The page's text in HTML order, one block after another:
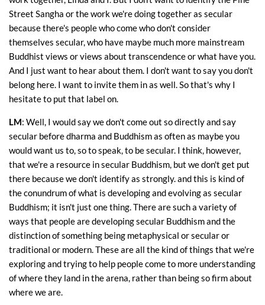
Street Sangha or the work we're doing together as secular
because there's people who come who don't consider
themselves secular, who have maybe much more mainstream
Buddhist views or views about transcendence or what have you.
And I just want to hear about them. I don't want to say you don't
belong here. I want to invite them in as well. So that's why I
hesitate to put that label on.
LM: Well, I would say we don't come out so directly and say
secular before dharma and Buddhism as often as maybe you
would want us to, so to speak, to be secular. I think, however,
that we're a resource in secular Buddhism, but we don't get put
there because we don't identify as strongly. and this is kind of
the conundrum of what is developing and evolving as secular
Buddhism; it isn't just one thing. There are such a variety of
ways that people are developing secular Buddhism and the
distinction of something being metaphysical or secular or
traditional or modern. These are all the kind of things that we're
exploring and trying to help people come to more understanding
of where they land in the arena, rather than being so firm about
where we are.